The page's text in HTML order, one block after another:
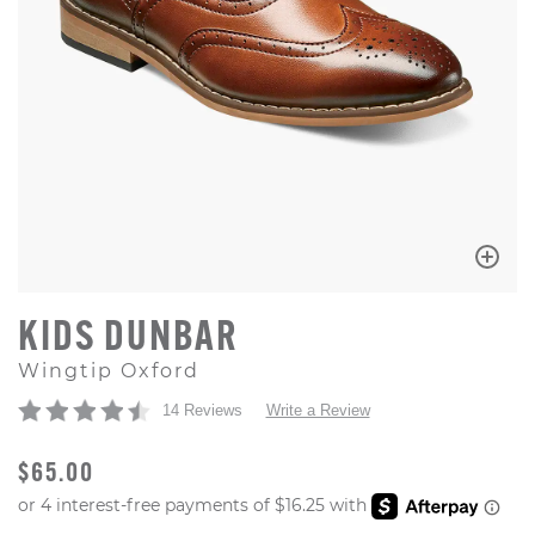
KIDS DUNBAR
Wingtip Oxford
14 Reviews Write a Review
ORIGINAL PRICE
$65.00